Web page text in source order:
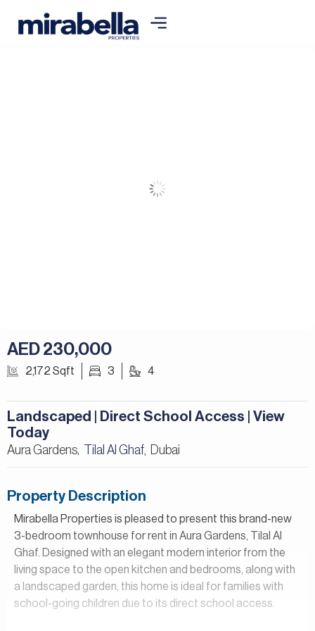
AED 230,000
2,172 Sqft 3 4
Landscaped | Direct School Access | View
Today
Aura Gardens, Tilal Al Ghaf, Dubai
Property Description
Mirabella Properties is pleased to present this brand-new
3-bedroom townhouse for rent in Aura Gardens, Tilal Al
Ghaf. Designed with an elegant modern interior from the
living space to the open kitchen and bedrooms, along with
a landscaped garden, this home is ideal for families with
school-going children due to its direct school access.